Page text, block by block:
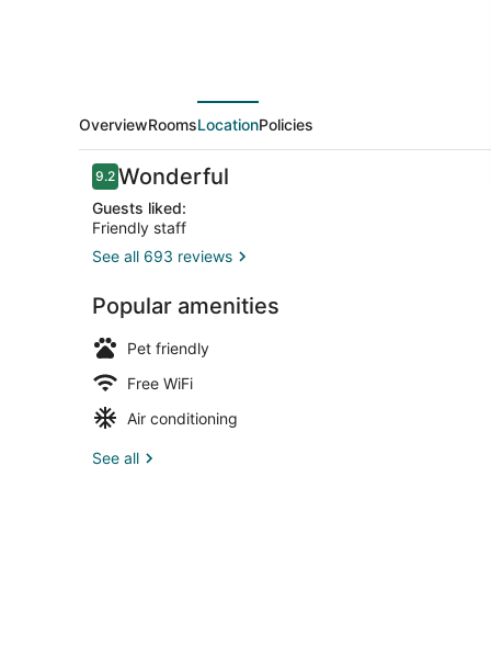
OverviewRoomsLocationPolicies
Reviews
9.29.2 out of 10
Wonderful
Guests liked:
Friendly staff
See all 693 reviews
Popular amenities
Pet friendly
Free WiFi
Air conditioning
See all